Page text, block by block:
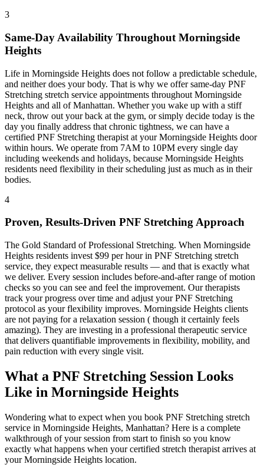
3
Same-Day Availability Throughout Morningside
Heights
Life in Morningside Heights does not follow a predictable schedule,
and neither does your body. That is why we offer same-day PNF
Stretching stretch service appointments throughout Morningside
Heights and all ofManhattan. Whether you wake up with a stiff
neck, throw out your back at the gym, or simply decide today is the
day you finally address that chronic tightness, we can have a
certified PNF Stretching therapist at yourMorningside Heights door
within hours. We operate from 7AM to 10PM every single day
including weekends and holidays, because Morningside Heights
residents need flexibility in their scheduling just as much as in their
bodies.
4
Proven, Results-Driven PNF StretchingApproach
The Gold Standard of Professional Stretching. When Morningside
Heights residents invest $99 per hour in PNF Stretching stretch
service, they expect measurable results — and that is exactly what
we deliver. Every session includes before-and-after range of motion
checks so you can see and feel the improvement. Our therapists
track your progress over time and adjust yourPNF Stretching
protocol as your flexibility improves. Morningside Heights clients
are not paying for a relaxation session ( though it certainly feels
amazing). They are investing in a professional therapeutic service
that delivers quantifiable improvements in flexibility, mobility, and
pain reduction with every single visit.
What a PNF Stretching Session Looks
Like in Morningside Heights
Wondering what to expect when you book PNF Stretching stretch
service in Morningside Heights, Manhattan? Here is a complete
walkthrough of your session from start to finish so you know
exactly what happens when your certified stretch therapist arrives at
yourMorningside Heights location.